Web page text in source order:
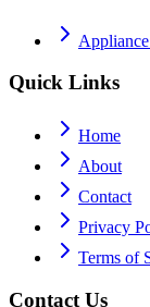
Quick Links
Home
About
Contact
Privacy
Terms of
Contact Us